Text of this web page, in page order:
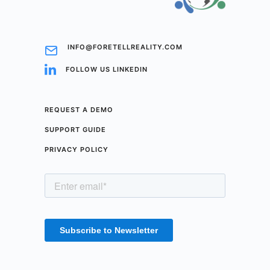
INFO@FORETELLREALITY.COM
FOLLOW US LINKEDIN
REQUEST A DEMO
SUPPORT GUIDE
PRIVACY POLICY